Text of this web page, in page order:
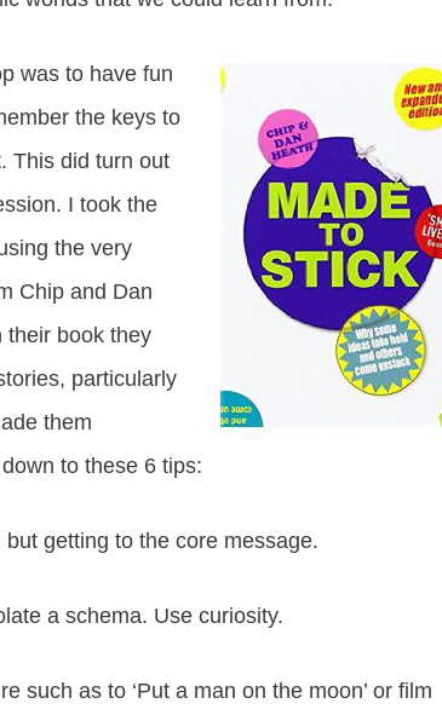
was to have fun
the keys to
This did turn out
I took the
the very
Chip and Dan
their book they
particularly
them
to these 6 tips:
getting to the core message.
a schema. Use curiosity.
such as to ‘Put a man on the moon’ or film